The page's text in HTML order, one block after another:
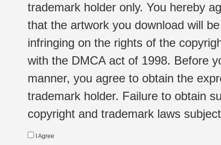
trademark holder only. You hereby
that the artwork you download will
infringing on the rights of the
with the DMCA act of 1998. Before
manner, you agree to obtain the
trademark holder. Failure to obtain
copyright and trademark laws
I Agree